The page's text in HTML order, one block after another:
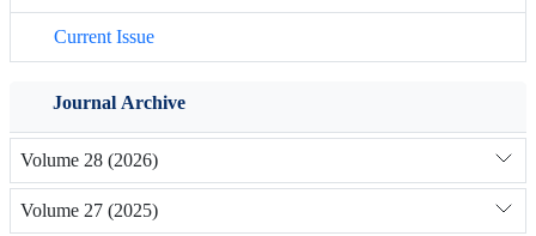
Current Issue
Journal Archive
Volume 28 (2026)
Volume 27 (2025)